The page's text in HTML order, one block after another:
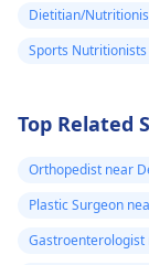
Dietitian/
Sports
Top Related
Orthopedist near
Plastic Surgeon
Gastroenterologist